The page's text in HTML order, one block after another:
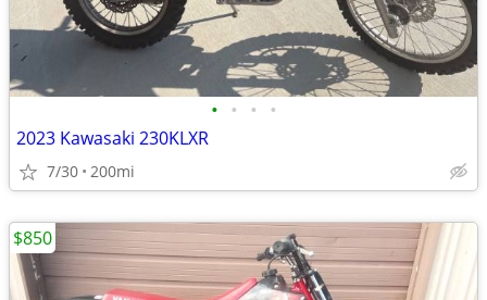
• • • •
2023 Kawasaki 230KLXR
7/30 200mi
$850